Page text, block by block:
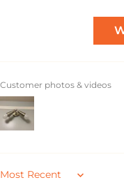
Customer photos & videos
Sort by